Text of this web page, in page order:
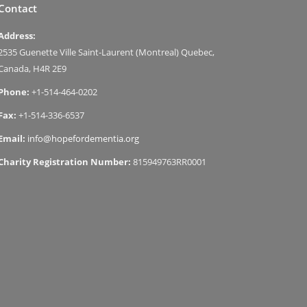
Guenette Ville Saint-Laurent (Montreal) Quebec,
H4R 2E9
+1-514-464-0202
+1-514-336-6537
info@hopefordementia.org
Registration Number: 815949763RR0001